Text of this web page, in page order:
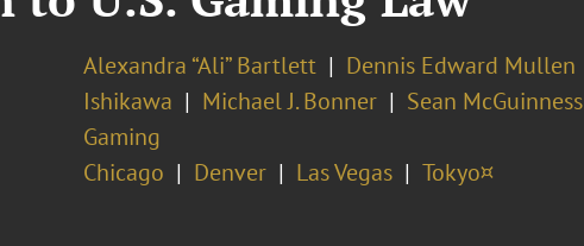
Alexandra “Ali” Bartlett Dennis Edward Mullen
Ishikawa
Michael J. Bonner Sean McGuinness
Gaming
Chicago Denver Las Vegas Tokyo¤